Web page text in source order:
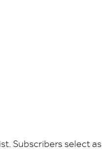
Subscribers select as